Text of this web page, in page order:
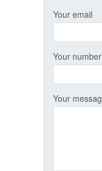
Your email
Your number
Your